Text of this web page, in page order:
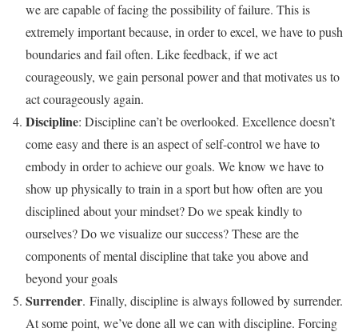
we are capable of facing the possibility of failure. This is
extremely important because, in order to excel, we have to push
boundaries and fail often. Like feedback, if we act
courageously, we gain personal power and that motivates us to
act courageously again.
Discipline: Discipline can’t be overlooked. Excellence doesn’t
come easy and there is an aspect of self-control we have to
embody in order to achieve our goals. We know we have to
show up physically to train in a sport but how often are you
disciplined about your mindset? Do we speak kindly to
ourselves? Do we visualize our success? These are the
components of mental discipline that take you above and
beyond your goals
Surrender. Finally, discipline is always followed by surrender.
At some point, we’ve done all we can with discipline. Forcing